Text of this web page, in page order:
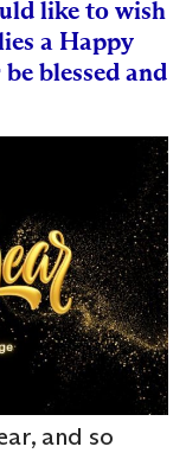
like to wish
a Happy
blessed and
and so